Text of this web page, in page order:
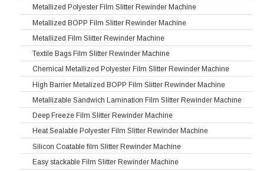
Metallized Polyester Film Slitter Rewinder Machine
Metallized BOPP Film Slitter Rewinder Machine
Metallized Film Slitter Rewinder Machine
Textile Bags Film Slitter Rewinder Machine
Chemical Metallized Polyester Film Slitter Rewinder Machine
High Barrier Metalized BOPP Film Slitter Rewinder Machine
Metallizable Sandwich Lamination Film Slitter Rewinder Machine
Deep Freeze Film Slitter Rewinder Machine
Heat Sealable Polyester Film Slitter Rewinder Machine
Silicon Coatable film Slitter Rewinder Machine
Easy stackable Film Slitter Rewinder Machine